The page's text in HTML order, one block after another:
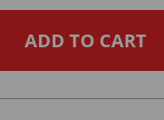
COMPATIBLE